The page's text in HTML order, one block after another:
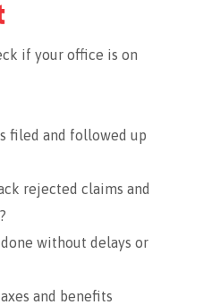
if your office is on
filed and followed up
rejected claims and
without delays or
and benefits